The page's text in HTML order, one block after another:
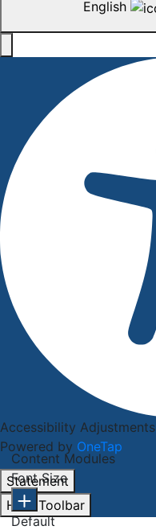
English
Accessibility Adjustments
Powered by OneTap
Statement
Hide Toolbar
Content Modules
Font Size
Default